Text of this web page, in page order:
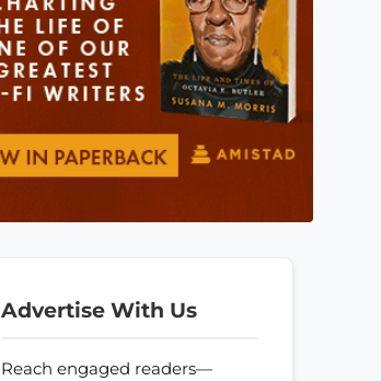
Advertise With Us
Reach engaged readers—